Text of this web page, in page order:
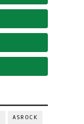
ASROCK